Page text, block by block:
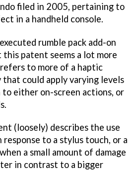
filed in 2005, pertaining to
in a handheld console.
rumble pack add-on
this patent seems a lot more
to more of a haptic
could apply varying levels
to either on-screen actions, or
(loosely) describes the use
to a stylus touch, or a
a small amount of damage
in contrast to a bigger